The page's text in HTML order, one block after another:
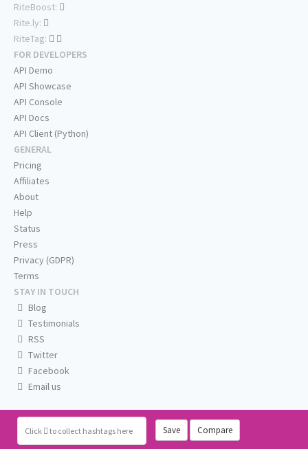
Click to collect hashtags here Save Compare
RiteBoost:
Rite.ly:
RiteTag:
FOR DEVELOPERS
API Demo
API Showcase
API Console
API Docs
API Client (Python)
GENERAL
Pricing
Affiliates
About
Help
Status
Press
Privacy (GDPR)
Terms
STAY IN TOUCH
Blog
Testimonials
RSS
Twitter
Facebook
Email us